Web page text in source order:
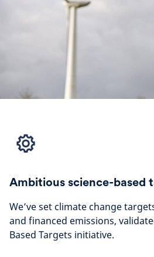
Ambitious science-based
We’ve set climate change
and financed emissions,
Based Targets initiative.